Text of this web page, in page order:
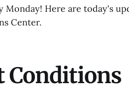
Monday! Here are today's
Center.
Conditions